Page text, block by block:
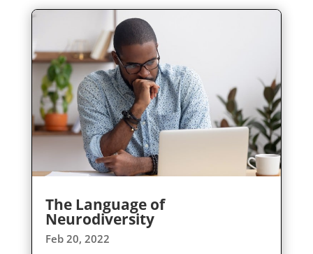
The Language of
Neurodiversity
Feb 20, 2022